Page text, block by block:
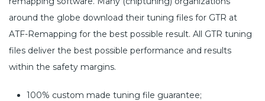
around the globe download their tuning files for GTR at
ATF-Remapping for the best possible result. All GTR tuning
files deliver the best possible performance and results
within the safety margins.
100% custom made tuning file guarantee;